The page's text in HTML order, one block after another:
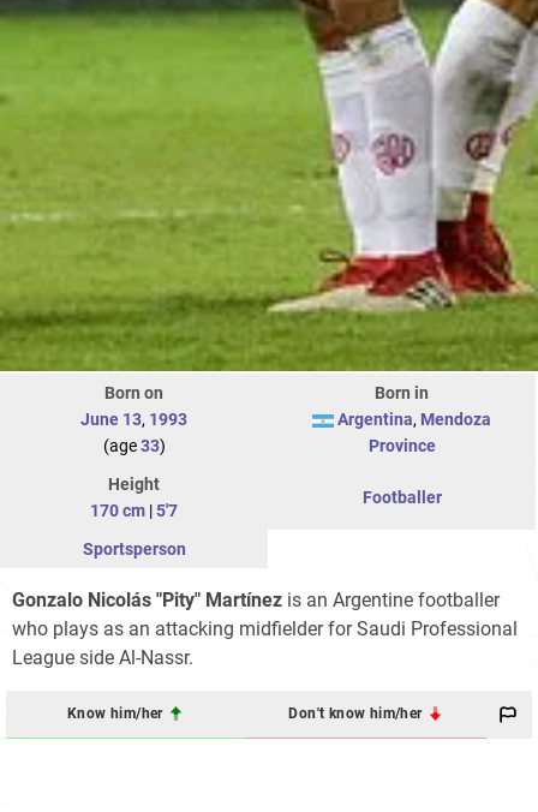
Born on
June 13, 1993
(age33)
Born in
Argentina, Mendoza
Province
Height
170 cm |5'7
Footballer
Sportsperson
Gonzalo Nicolás "Pity" Martínez is an Argentine footballer
who plays as an attacking midfielder for Saudi Professional
League side Al-Nassr.
Know him/her Don't know him/her